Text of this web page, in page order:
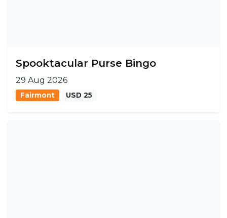
Spooktacular Purse Bingo
29 Aug 2026
Fairmont USD 25